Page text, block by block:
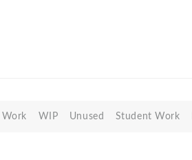
WIP Unused Student Work